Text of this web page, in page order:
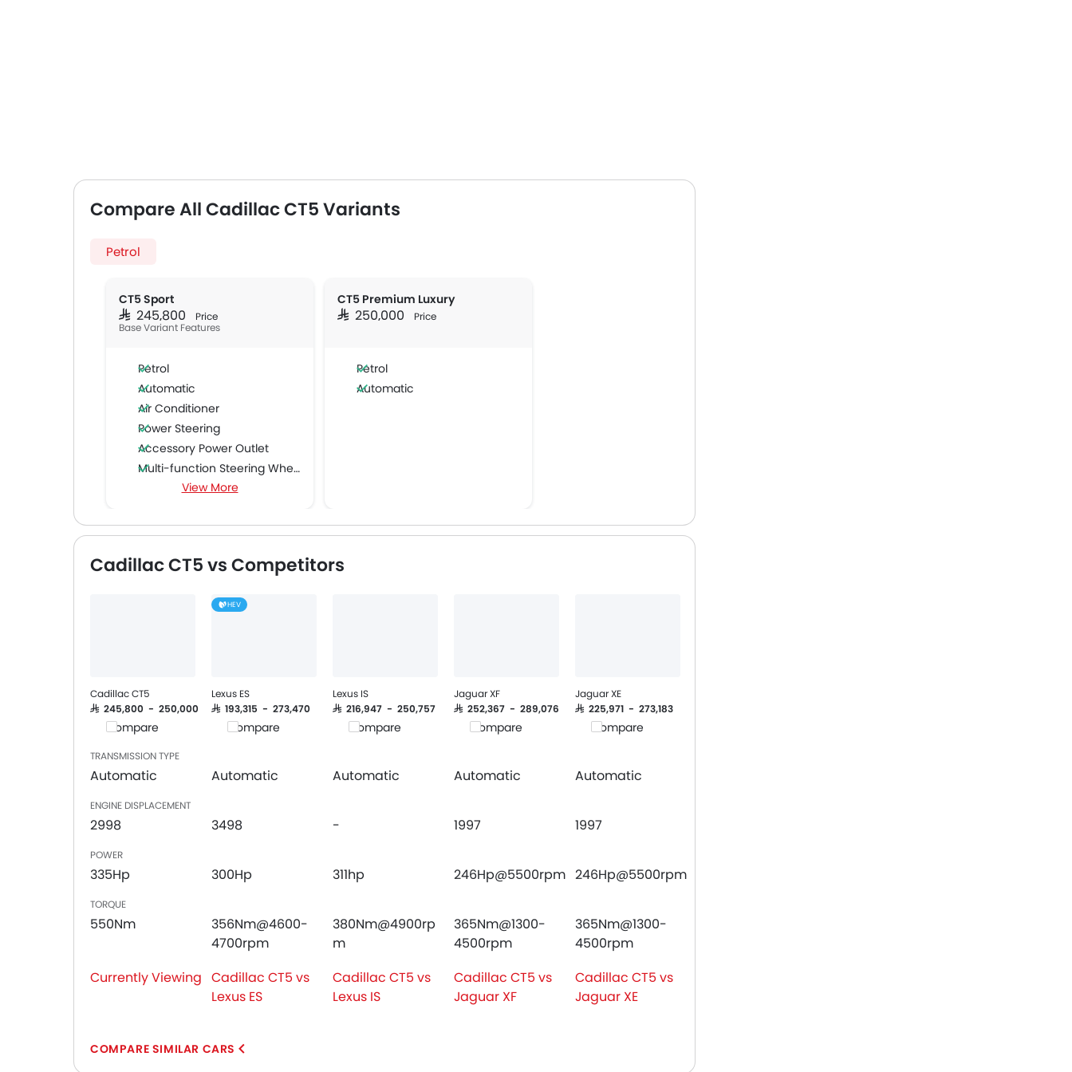
Compare All Cadillac CT5 Variants
Petrol
CT5 Sport
SAR 245,800 Price
Base Variant Features
Petrol
Automatic
Air Conditioner
Power Steering
Accessory Power Outlet
Multi-function Steering Wheel
FM/AM/Radio
Speakers Rear
USB & Auxiliary Input
Air Quality Control
Adjustable Seats
Rear Seat Headrest
Leather Seats
Bottle Holder
Central Locking
Rear Seat Belts
Height Adjustable Front Seat Belts
Door Ajar Warning
Day & Night Rear View Mirror
Power Adjustable Exterior Rear View Mirror
Chrome Grille
View More
CT5 Premium Luxury
SAR 250,000 Price
Petrol
Automatic
Cadillac CT5 vs Competitors
Cadillac CT5
SAR 245,800 - 250,000
Compare
HEV
Lexus ES
SAR 193,315 - 273,470
Compare
Lexus IS
SAR 216,947 - 250,757
Compare
Jaguar XF
SAR 252,367 - 289,076
Compare
Jaguar XE
SAR 225,971 - 273,183
Compare
TRANSMISSION TYPE
Automatic Automatic Automatic Automatic Automatic
ENGINE DISPLACEMENT
2998 3498 - 1997 1997
POWER
335Hp 300Hp 311hp 246Hp@5500rpm 246Hp@5500rpm
TORQUE
550Nm
356Nm@4600-
4700rpm
380Nm@4900rp
m
365Nm@1300-
4500rpm
365Nm@1300-
4500rpm
Currently Viewing Cadillac CT5 vs
Lexus ES
Cadillac CT5 vs
Lexus IS
Cadillac CT5 vs
Jaguar XF
Cadillac CT5 vs
Jaguar XE
COMPARE SIMILAR CARS